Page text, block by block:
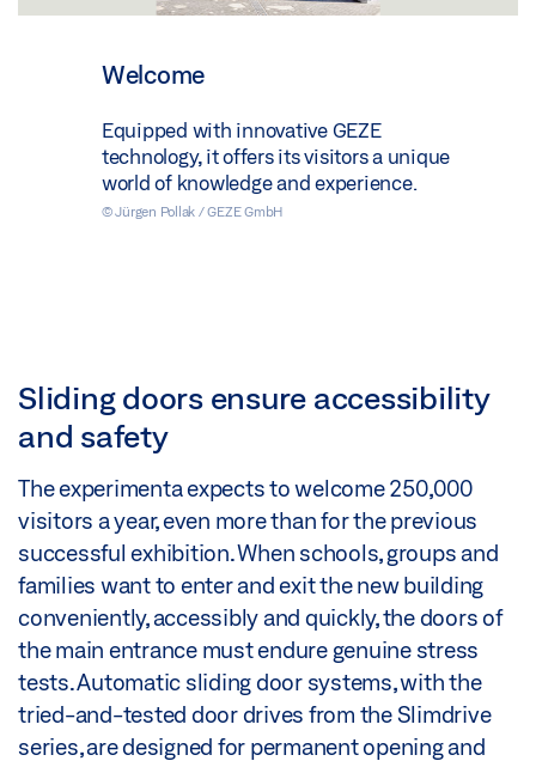
Welcome
Equipped with innovative GEZE
technology, it offers its visitors a unique
world of knowledge and experience.
© Jürgen Pollak / GEZE GmbH
Sliding doors ensure accessibility
and safety
The experimenta expects to welcome 250,000
visitors a year, even more than for the previous
successful exhibition. When schools, groups and
families want to enter and exit the new building
conveniently, accessibly and quickly, the doors of
the main entrance must endure genuine stress
tests. Automatic sliding door systems, with the
tried-and-tested door drives from the Slimdrive
series, are designed for permanent opening and